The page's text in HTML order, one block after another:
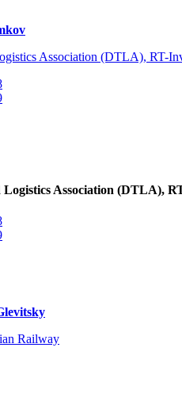
Association (DTLA), RT-
Association (DTLA),
Railway